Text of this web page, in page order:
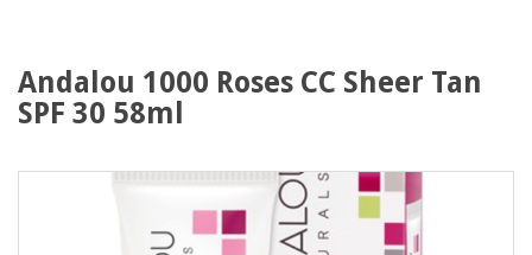
Andalou 1000 Roses CC Sheer Tan
SPF 30 58ml